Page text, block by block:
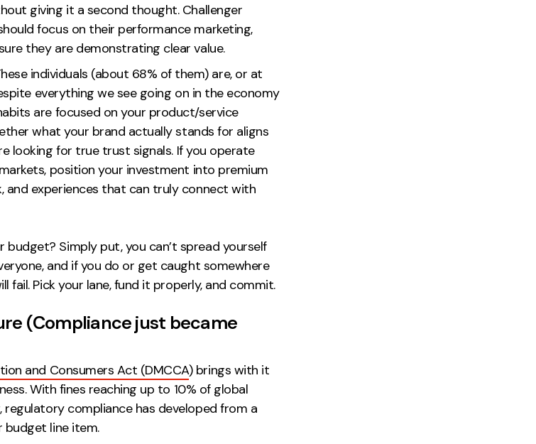
giving it a second thought. Challenger
focus on their performance marketing,
they are demonstrating clear value.
individuals (about 68% of them) are, or at
everything we see going on in the economy
are focused on your product/service
what your brand actually stands for aligns
looking for true trust signals. If you operate
position your investment into premium
and experiences that can truly connect with
Simply put, you can’t spread yourself
and if you do or get caught somewhere
fail. Pick your lane, fund it properly, and commit.
(Compliance just became
and Consumers Act (DMCCA) brings with it
With fines reaching up to 10% of global
compliance has developed from a
line item.